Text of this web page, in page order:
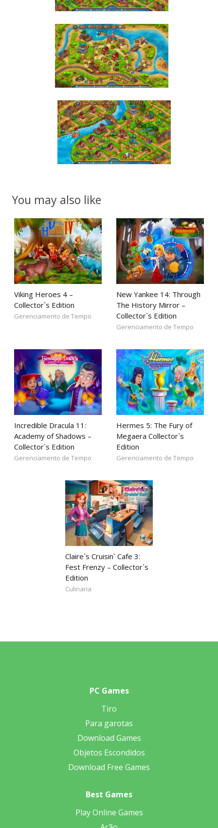
You may also like
Viking Heroes 4 –
Collector`s Edition
Gerenciamento de Tempo
New Yankee 14: Through
The History Mirror –
Collector`s Edition
Gerenciamento de Tempo
Incredible Dracula 11:
Academy of Shadows –
Collector`s Edition
Gerenciamento de Tempo
Hermes 5: The Fury of
Megaera Collector`s
Edition
Gerenciamento de Tempo
Claire`s Cruisin` Cafe 3:
Fest Frenzy – Collector`s
Edition
Culinaria
PC Games
Tiro
Para garotas
Download Games
Objetos Escondidos
Download Free Games
Best Games
Play Online Games